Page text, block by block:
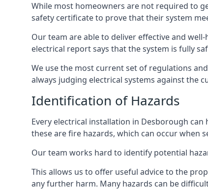
While most homeowners are not required to
safety certificate to prove that their system
Our team are able to deliver effective and
electrical report says that the system is fully
We use the most current set of regulations
always judging electrical systems against the
Identification of Hazards
Every electrical installation in Desborough
these are fire hazards, which can occur when
Our team works hard to identify potential
This allows us to offer useful advice to the
any further harm. Many hazards can be